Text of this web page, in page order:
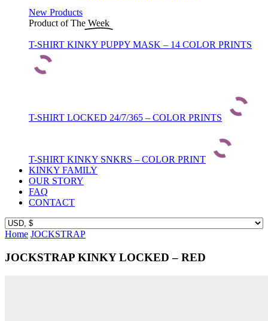
New Products
Product of The Week
T-SHIRT KINKY PUPPY MASK – 14 COLOR PRINTS
T-SHIRT LOCKED 24/7/365 – COLOR PRINTS
T-SHIRT KINKY SNKRS – COLOR PRINT
KINKY FAMILY
OUR STORY
FAQ
CONTACT
Home JOCKSTRAP
JOCKSTRAP KINKY LOCKED – RED